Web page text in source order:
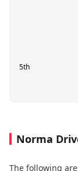
5th
Norma
The following